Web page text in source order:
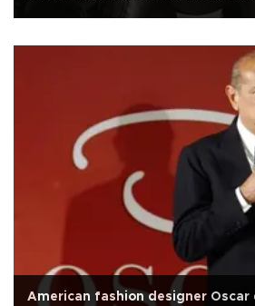
American fashion designer Oscar